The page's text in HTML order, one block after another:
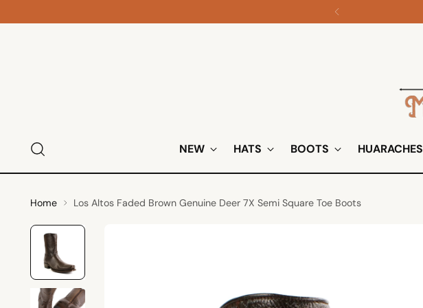
NEW HATS BOOTS HUARACHES
Home Los Altos Faded Brown Genuine Deer 7X Semi Square Toe Boots